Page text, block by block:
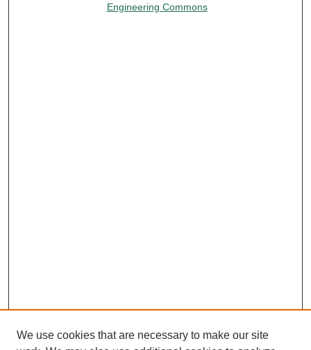
Engineering Commons
We use cookies that are necessary to make our site